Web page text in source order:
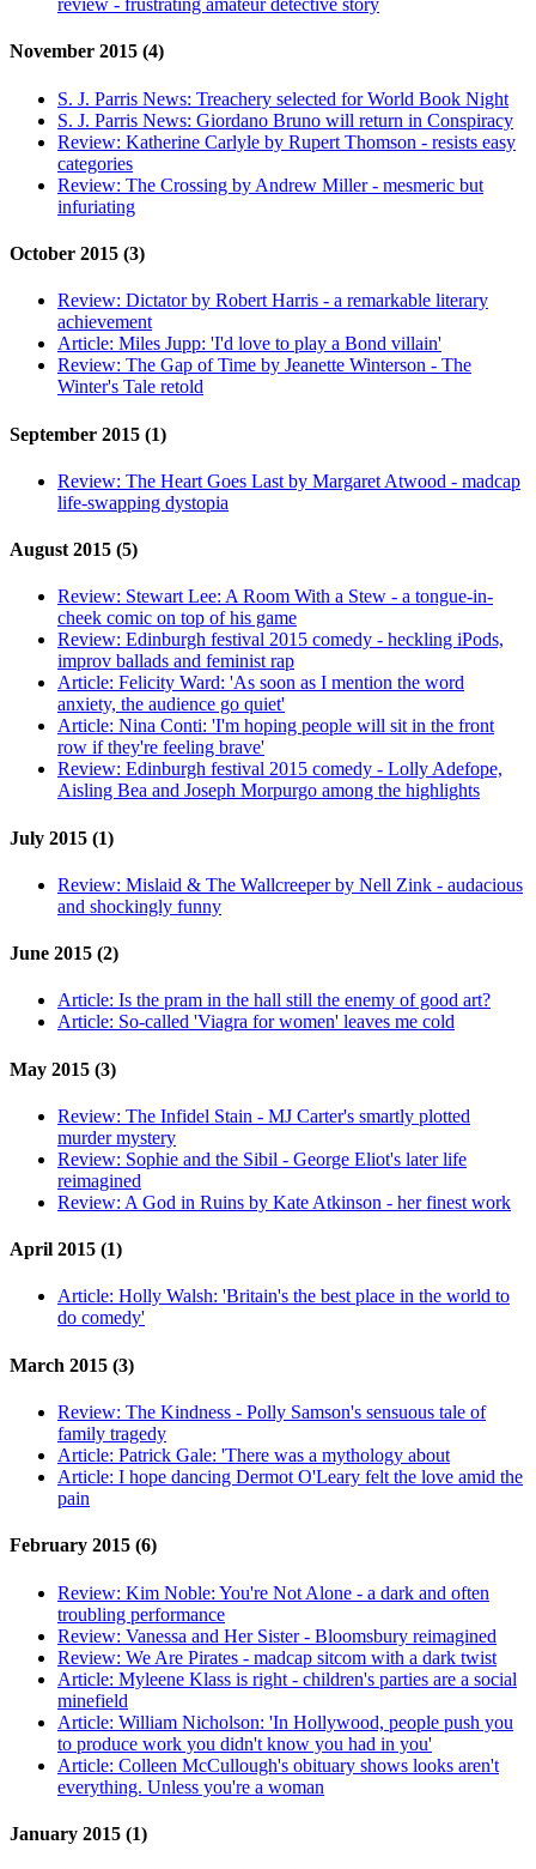
review - frustrating amateur detective story
November 2015 (4)
S. J. Parris News: Treachery selected for World Book Night
S. J. Parris News: Giordano Bruno will return in Conspiracy
Review: Katherine Carlyle by Rupert Thomson - resists easy
categories
Review: The Crossing by Andrew Miller - mesmeric but
infuriating
October 2015 (3)
Review: Dictator by Robert Harris - a remarkable literary
achievement
Article: Miles Jupp: 'I'd love to play a Bond villain'
Review: The Gap of Time by Jeanette Winterson - The
Winter's Tale retold
September 2015 (1)
Review: The Heart Goes Last by Margaret Atwood - madcap
life-swapping dystopia
August 2015 (5)
Review: Stewart Lee: A Room With a Stew - a tongue-in-
cheek comic on top of his game
Review: Edinburgh festival 2015 comedy - heckling iPods,
improv ballads and feminist rap
Article: Felicity Ward: 'As soon as I mention the word
anxiety, the audience go quiet'
Article: Nina Conti: 'I'm hoping people will sit in the front
row if they're feeling brave'
Review: Edinburgh festival 2015 comedy - Lolly Adefope,
Aisling Bea and Joseph Morpurgo among the highlights
July 2015 (1)
Review: Mislaid & The Wallcreeper by Nell Zink - audacious
and shockingly funny
June 2015 (2)
Article: Is the pram in the hall still the enemy of good art?
Article: So-called 'Viagra for women' leaves me cold
May 2015 (3)
Review: The Infidel Stain - MJ Carter's smartly plotted
murder mystery
Review: Sophie and the Sibil - George Eliot's later life
reimagined
Review: A God in Ruins by Kate Atkinson - her finest work
April 2015 (1)
Article: Holly Walsh: 'Britain's the best place in the world to
do comedy'
March 2015 (3)
Review: The Kindness - Polly Samson's sensuous tale of
family tragedy
Article: Patrick Gale: 'There was a mythology about
Article: I hope dancing Dermot O'Leary felt the love amid the
pain
February 2015 (6)
Review: Kim Noble: You're Not Alone - a dark and often
troubling performance
Review: Vanessa and Her Sister - Bloomsbury reimagined
Review: We Are Pirates - madcap sitcom with a dark twist
Article: Myleene Klass is right - children's parties are a social
minefield
Article: William Nicholson: 'In Hollywood, people push you
to produce work you didn't know you had in you'
Article: Colleen McCullough's obituary shows looks aren't
everything. Unless you're a woman
January 2015 (1)